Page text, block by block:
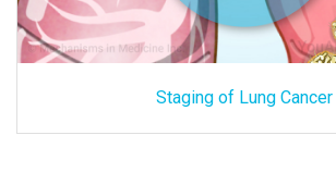
Staging of Lung Cancer